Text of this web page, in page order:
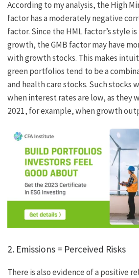
According to my analysis, the High
factor has a moderately negative
factor. Since the HML factor’s style
growth, the GMB factor may have
with growth stocks. This makes
green portfolios tend to be a
and health care stocks. Such stocks
when interest rates are low, as they
2021, for example, when growth
2. Emissions = Perceived Risks
There is also evidence of a positive